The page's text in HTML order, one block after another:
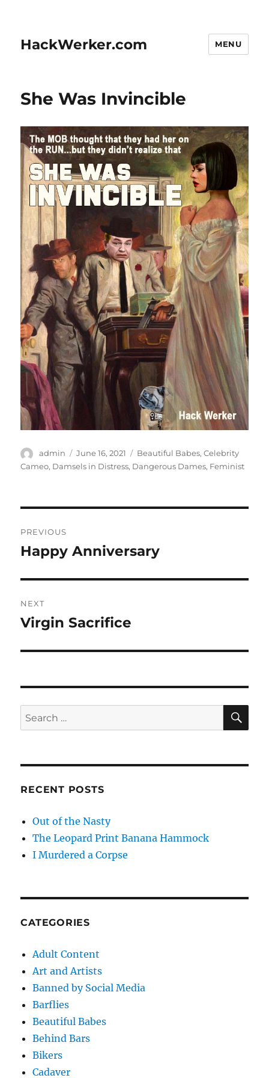
HackWerker.com MENU
She Was Invincible
Author
admin
Posted
on
June 16, 2021 Categories
Beautiful Babes,Celebrity
Cameo, Damsels in Distress, Dangerous Dames, Feminist
navigation
PREVIOUS
Previous
Happy Anniversary
NEXT
Next
Virgin Sacrifice
Search
for:
RECENT POSTS
Out of the Nasty
The Leopard Print Banana Hammock
I Murdered a Corpse
CATEGORIES
Adult Content
Art and Artists
Banned by Social Media
Barflies
Beautiful Babes
Behind Bars
Bikers
Cadaver